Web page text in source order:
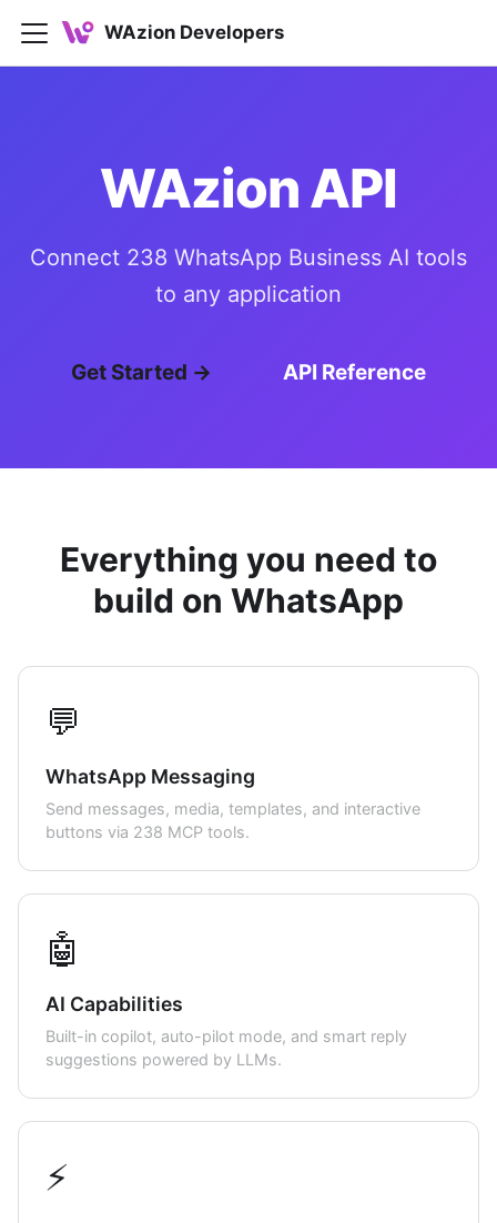
WAzion Developers
WAzion API
Connect 238 WhatsApp Business AI tools
to any application
Get Started → API Reference
Everything you need to
build on WhatsApp
💬
WhatsApp Messaging
Send messages, media, templates, and interactive
buttons via 238 MCP tools.
🤖
AI Capabilities
Built-in copilot, auto-pilot mode, and smart reply
suggestions powered by LLMs.
⚡